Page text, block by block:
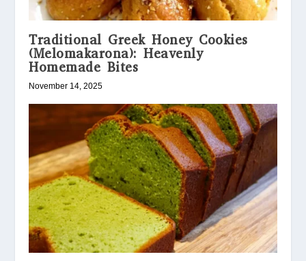
Traditional Greek Honey Cookies
(Melomakarona): Heavenly
Homemade Bites
November 14, 2025